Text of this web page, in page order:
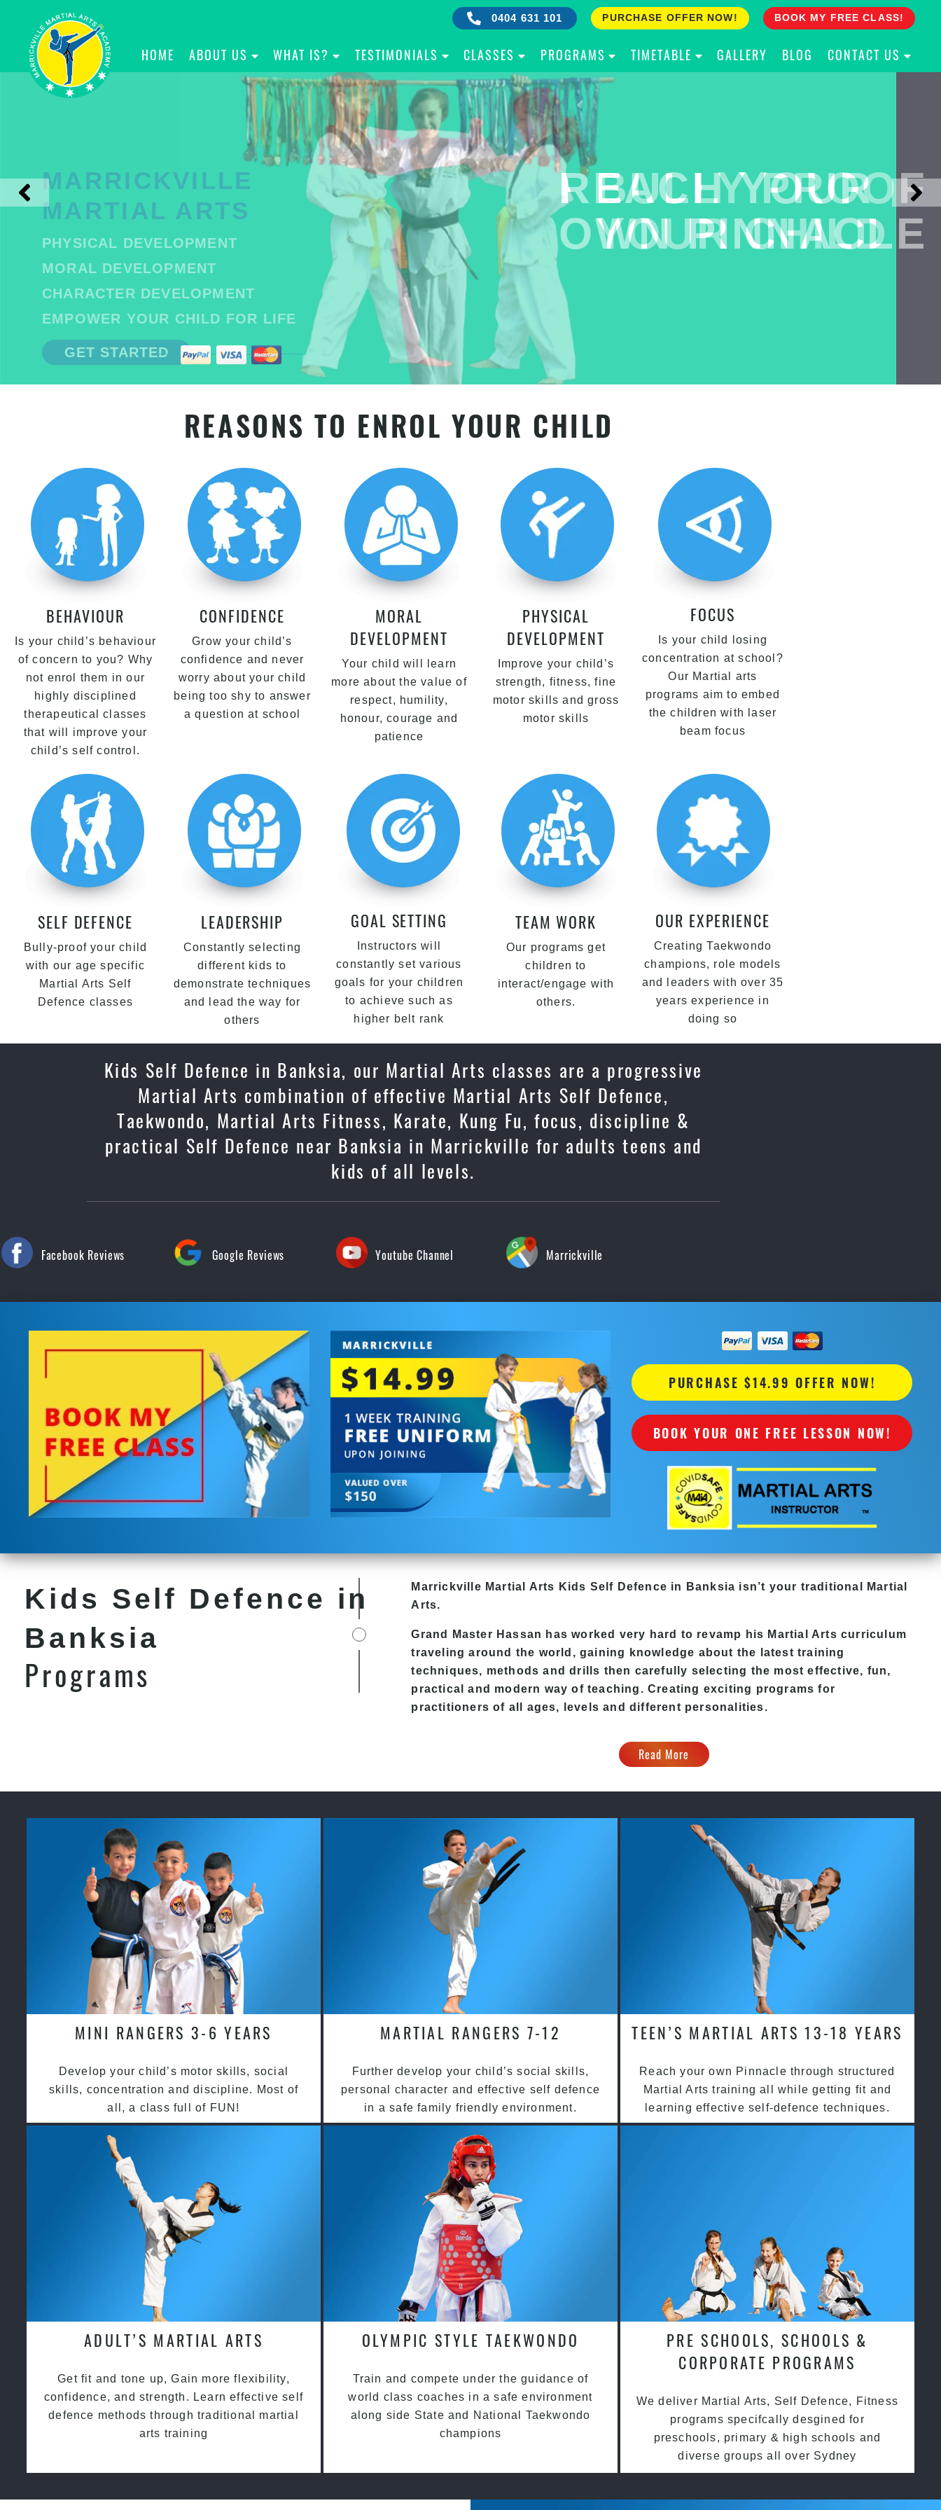
0404 631 101 PURCHASE OFFER NOW! BOOK MY FREE CLASS!
HOME ABOUT US WHAT IS? TESTIMONIALS CLASSES PROGRAMS TIMETABLE GALLERY BLOG CONTACT US
MARRICKVILLE
MARTIAL ARTS
PHYSICAL DEVELOPMENT
MORAL DEVELOPMENT
CHARACTER DEVELOPMENT
EMPOWER YOUR CHILD FOR LIFE
GET STARTED
BULLY PROOF
YOUR CHILD
REACH YOUR
OWN PINNACLE
REASONS TO ENROL YOUR CHILD
BEHAVIOUR
Is your child’s behaviour
of concern to you? Why
not enrol them in our
highly disciplined
therapeutical classes
that will improve your
child’s self control.
CONFIDENCE
Grow your child’s
confidence and never
worry about your child
being too shy to answer
a question at school
MORAL
DEVELOPMENT
Your child will learn
more about the value of
respect, humility,
honour, courage and
patience
PHYSICAL
DEVELOPMENT
Improve your child’s
strength, fitness, fine
motor skills and gross
motor skills
FOCUS
Is your child losing
concentration at school?
Our Martial arts
programs aim to embed
the children with laser
beam focus
SELF DEFENCE
Bully-proof your child
with our age specific
Martial Arts Self
Defence classes
LEADERSHIP
Constantly selecting
different kids to
demonstrate techniques
and lead the way for
others
GOAL SETTING
Instructors will
constantly set various
goals for your children
to achieve such as
higher belt rank
TEAM WORK
Our programs get
children to
interact/engage with
others.
OUR EXPERIENCE
Creating Taekwondo
champions, role models
and leaders with over 35
years experience in
doing so
Kids Self Defence in Banksia, our Martial Arts classes are a progressive
Martial Arts combination of effective Martial Arts Self Defence,
Taekwondo, Martial Arts Fitness, Karate, Kung Fu, focus, discipline &
practical Self Defence near Banksia in Marrickville for adults teens and
kids of all levels.
Facebook Reviews Google Reviews Youtube Channel Marrickville
PURCHASE $14.99 OFFER NOW!
BOOK YOUR ONE FREE LESSON NOW!
Kids Self Defence in
Banksia
Programs
Marrickville Martial Arts Kids Self Defence in Banksia isn’t your traditional Martial
Arts.
Grand Master Hassan has worked very hard to revamp his Martial Arts curriculum
traveling around the world, gaining knowledge about the latest training
techniques, methods and drills then carefully selecting the most effective, fun,
practical and modern way of teaching. Creating exciting programs for
practitioners of all ages, levels and different personalities.
Read More
MINI RANGERS 3-6 YEARS
Develop your child’s motor skills, social
skills, concentration and discipline. Most of
all, a class full of FUN!
MARTIAL RANGERS 7-12
Further develop your child’s social skills,
personal character and effective self defence
in a safe family friendly environment.
TEEN’S MARTIAL ARTS 13-18 YEARS
Reach your own Pinnacle through structured
Martial Arts training all while getting fit and
learning effective self-defence techniques.
ADULT’S MARTIAL ARTS
Get fit and tone up, Gain more flexibility,
confidence, and strength. Learn effective self
defence methods through traditional martial
arts training
OLYMPIC STYLE TAEKWONDO
Train and compete under the guidance of
world class coaches in a safe environment
along side State and National Taekwondo
champions
PRE SCHOOLS, SCHOOLS &
CORPORATE PROGRAMS
We deliver Martial Arts, Self Defence, Fitness
programs specifcally desgined for
preschools, primary & high schools and
diverse groups all over Sydney